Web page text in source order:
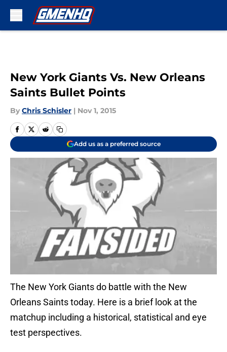
New York Giants Vs. New Orleans
Saints Bullet Points
By Chris Schisler | Nov 1, 2015
Add us as a preferred source
The New York Giants do battle with the New
Orleans Saints today. Here is a brief look at the
matchup including a historical, statistical and eye
test perspectives.